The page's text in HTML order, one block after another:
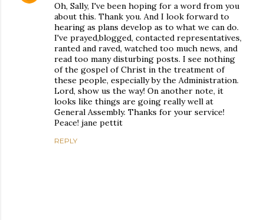
Oh, Sally, I've been hoping for a word from you
about this. Thank you. And I look forward to
hearing as plans develop as to what we can do.
I've prayed,blogged, contacted representatives,
ranted and raved, watched too much news, and
read too many disturbing posts. I see nothing
of the gospel of Christ in the treatment of
these people, especially by the Administration.
Lord, show us the way! On another note, it
looks like things are going really well at
General Assembly. Thanks for your service!
Peace! jane pettit
REPLY